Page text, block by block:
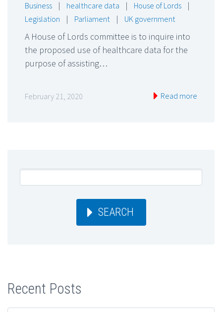
Business | healthcare data | House of Lords
|
Legislation
| Parliament | UK government
A House of Lords committee is to inquire into
the proposed use of healthcare data for the
purpose of assisting…
February 21, 2020 Read more
SEARCH
Recent Posts